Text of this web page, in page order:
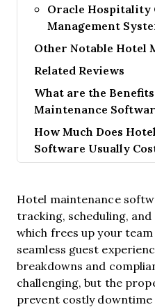
Oracle Hospitality
Management
Other Notable Hotel
Related Reviews
What are the
Maintenance
How Much Does
Software Usually
Hotel maintenance
tracking, scheduling,
which frees up your
seamless guest
breakdowns and
challenging, but the
prevent costly